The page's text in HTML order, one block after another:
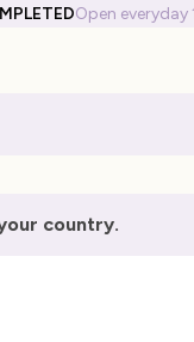
Open
country.